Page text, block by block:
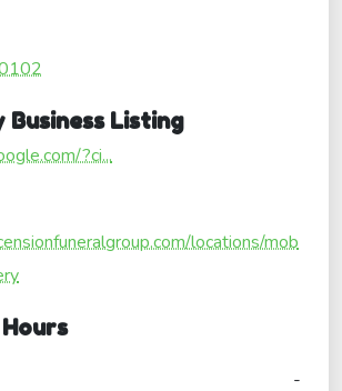
Business Listing
?ci...
locations/mob
-